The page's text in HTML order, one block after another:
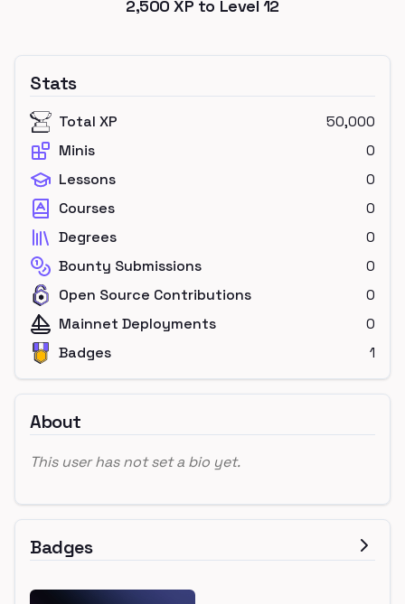
2,500 XP to Level 12
Stats
Total XP
50,000
Minis
0
Lessons
0
Courses
0
Degrees
0
Bounty Submissions
0
Open Source Contributions
0
Mainnet Deployments
0
Badges
1
About
This user has not set a bio yet.
Badges